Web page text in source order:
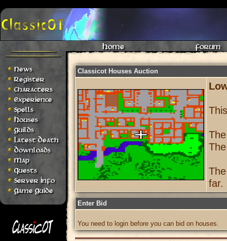
Home Forum
News
Register
Characters
Experience
Spells
Houses
Guilds
Latest Death
Downloads
Map
Quests
Server Info
Game Guide
Classicot Houses Auction
far.
Enter Bid
You need to login before you can bid on houses.